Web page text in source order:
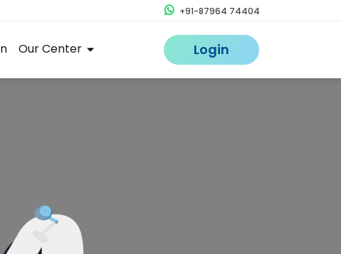
+91-87964 74404
Our Center Login